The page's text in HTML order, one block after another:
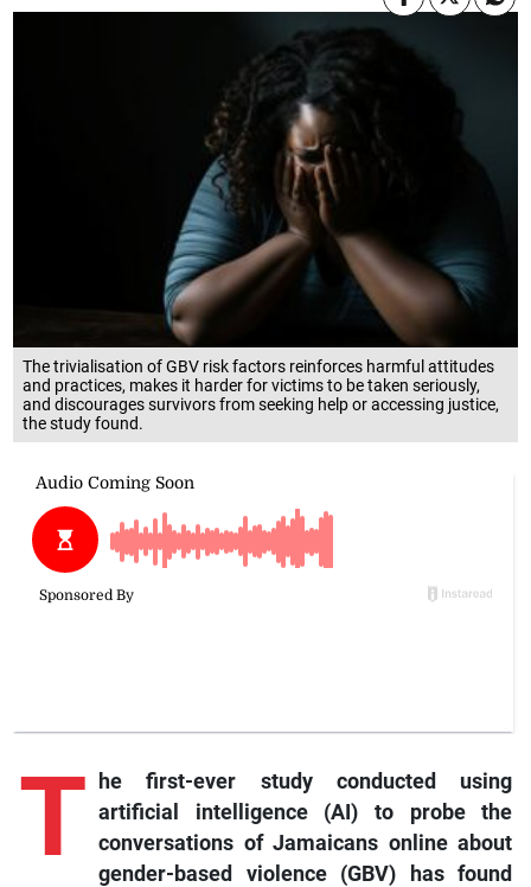
The trivialisation of GBV risk factors reinforces harmful attitudes
and practices, makes it harder for victims to be taken seriously,
and discourages survivors from seeking help or accessing justice,
the study found.
T
he first-ever study conducted using
artificial intelligence (AI) to probe the
conversations of Jamaicans online about
gender-based violence (GBV) has found